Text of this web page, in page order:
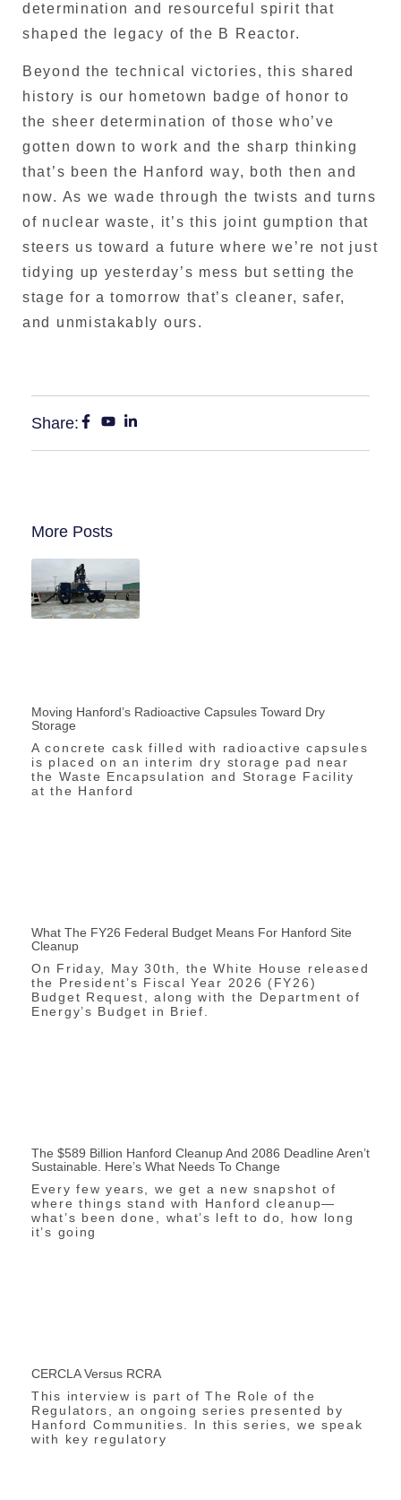
determination and resourceful spirit that
shaped the legacy of the B Reactor.
Beyond the technical victories, this shared
history is our hometown badge of honor to
the sheer determination of those who’ve
gotten down to work and the sharp thinking
that’s been the Hanford way, both then and
now. As we wade through the twists and turns
of nuclear waste, it’s this joint gumption that
steers us toward a future where we’re not just
tidying up yesterday’s mess but setting the
stage for a tomorrow that’s cleaner, safer,
and unmistakably ours.
Share:
More Posts
Moving Hanford’s Radioactive Capsules Toward Dry
Storage
A concrete cask filled with radioactive capsules
is placed on an interim dry storage pad near
the Waste Encapsulation and Storage Facility
at the Hanford
What The FY26 Federal Budget Means For Hanford Site
Cleanup
On Friday, May 30th, the White House released
the President’s Fiscal Year 2026 (FY26)
Budget Request, along with the Department of
Energy’s Budget in Brief.
The $589 Billion Hanford Cleanup And 2086 Deadline Aren’t
Sustainable. Here’s What Needs To Change
Every few years, we get a new snapshot of
where things stand with Hanford cleanup—
what’s been done, what’s left to do, how long
it’s going
CERCLA Versus RCRA
This interview is part of The Role of the
Regulators, an ongoing series presented by
Hanford Communities. In this series, we speak
with key regulatory